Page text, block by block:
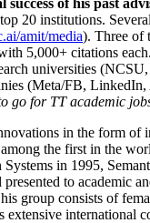
20 institutions.
amit/media). Three of
5,000+ citations
universities
(Meta/FB,
go for TT academic
in the form
the first in the
in 1995,
to academic
group consists of
international